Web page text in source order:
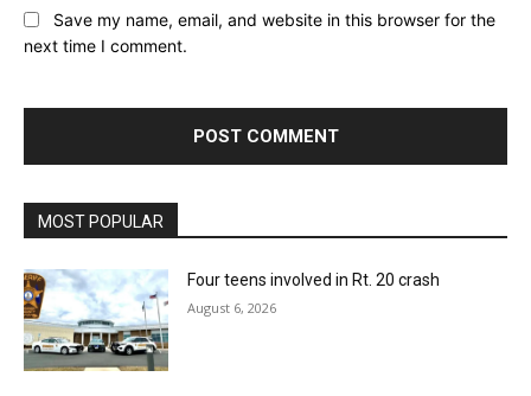
Save my name, email, and website in this browser for the
next time I comment.
MOST POPULAR
Four teens involved in Rt. 20 crash
August 6, 2026